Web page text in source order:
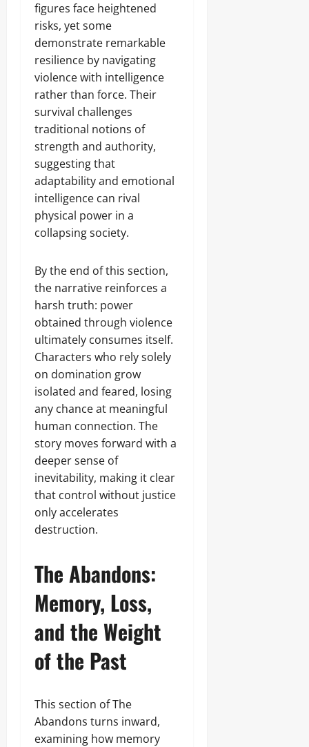
figures face heightened
risks, yet some
demonstrate remarkable
resilience by navigating
violence with intelligence
rather than force. Their
survival challenges
traditional notions of
strength and authority,
suggesting that
adaptability and emotional
intelligence can rival
physical power in a
collapsing society.
By the end of this section,
the narrative reinforces a
harsh truth: power
obtained through violence
ultimately consumes itself.
Characters who rely solely
on domination grow
isolated and feared, losing
any chance at meaningful
human connection. The
story moves forward with a
deeper sense of
inevitability, making it clear
that control without justice
only accelerates
destruction.
The Abandons:
Memory, Loss,
and the Weight
of the Past
This section of The
Abandons turns inward,
examining how memory